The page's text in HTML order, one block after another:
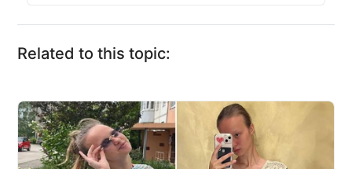
Related to this topic: